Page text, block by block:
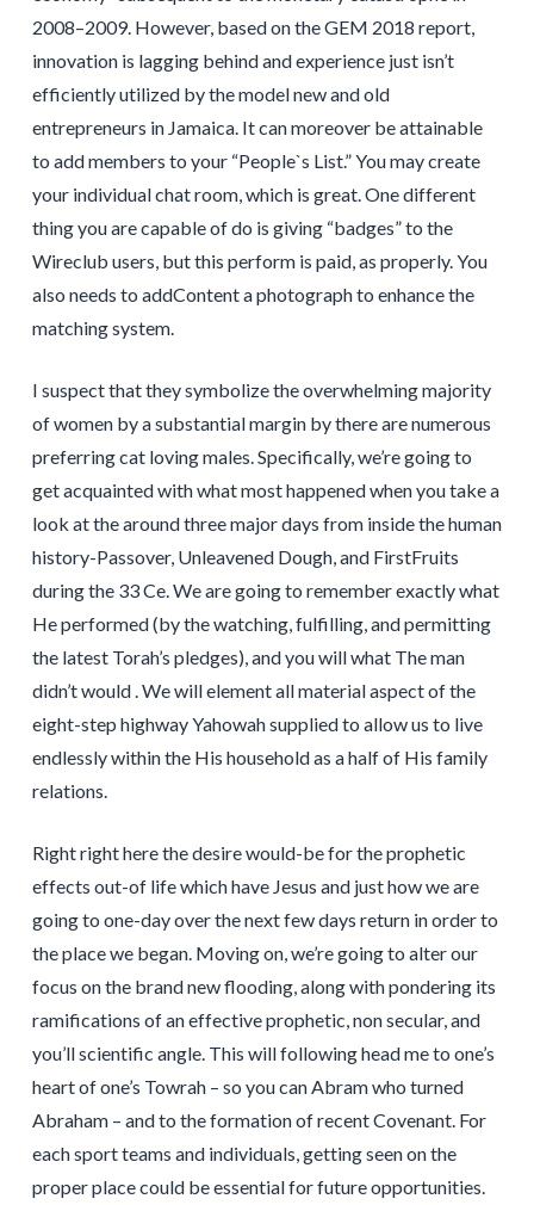
2008–2009. However, based on the GEM 2018 report,
innovation is lagging behind and experience just isn’t
efficiently utilized by the model new and old
entrepreneurs in Jamaica. It can moreover be attainable
to add members to your “People`s List.” You may create
your individual chat room, which is great. One different
thing you are capable of do is giving “badges” to the
Wireclub users, but this perform is paid, as properly. You
also needs to addContent a photograph to enhance the
matching system.
I suspect that they symbolize the overwhelming majority
of women by a substantial margin by there are numerous
preferring cat loving males. Specifically, we’re going to
get acquainted with what most happened when you take a
look at the around three major days from inside the human
history-Passover, Unleavened Dough, and FirstFruits
during the 33 Ce. We are going to remember exactly what
He performed (by the watching, fulfilling, and permitting
the latest Torah’s pledges), and you will what The man
didn’t would . We will element all material aspect of the
eight-step highway Yahowah supplied to allow us to live
endlessly within the His household as a half of His family
relations.
Right right here the desire would-be for the prophetic
effects out-of life which have Jesus and just how we are
going to one-day over the next few days return in order to
the place we began. Moving on, we’re going to alter our
focus on the brand new flooding, along with pondering its
ramifications of an effective prophetic, non secular, and
you’ll scientific angle. This will following head me to one’s
heart of one’s Towrah – so you can Abram who turned
Abraham – and to the formation of recent Covenant. For
each sport teams and individuals, getting seen on the
proper place could be essential for future opportunities.